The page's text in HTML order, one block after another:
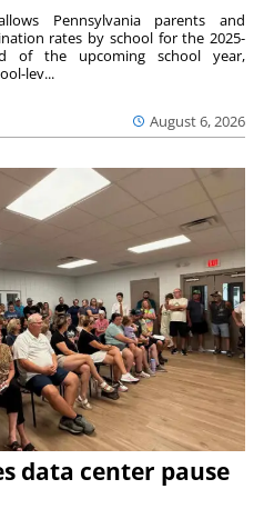
August 6, 2026
Pennsylvania parents and
rates by school for the 2025-
of the upcoming school year,
lev...
data center pause